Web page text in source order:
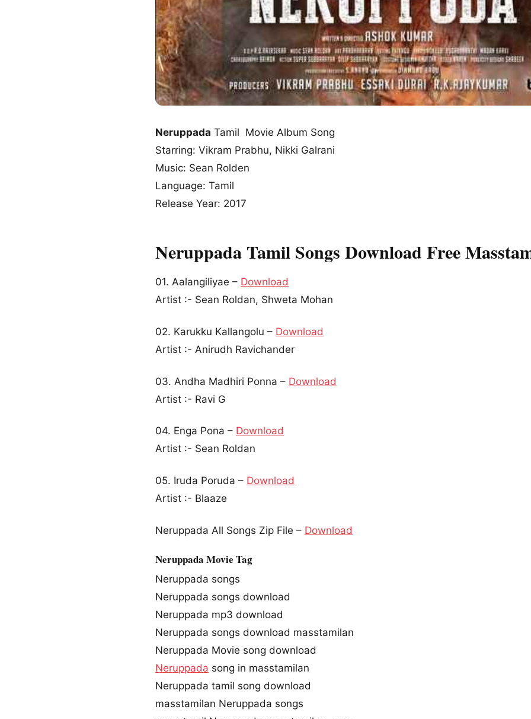
Neruppada Tamil Movie Album Song
Starring: Vikram Prabhu, Nikki Galrani
Music: Sean Rolden
Language: Tamil
Release Year: 2017
Neruppada Tamil Songs Download Free
01. Aalangiliyae – Download
Artist :- Sean Roldan, Shweta Mohan
02. Karukku Kallangolu – Download
Artist :- Anirudh Ravichander
03. Andha Madhiri Ponna – Download
Artist :- Ravi G
04. Enga Pona – Download
Artist :- Sean Roldan
05. Iruda Poruda – Download
Artist :- Blaaze
Neruppada All Songs Zip File – Download
Neruppada Movie Tag
Neruppada songs
Neruppada songs download
Neruppada mp3 download
Neruppada songs download masstamilan
Neruppada Movie song download
Neruppada song in masstamilan
Neruppada tamil song download
masstamilan Neruppada songs